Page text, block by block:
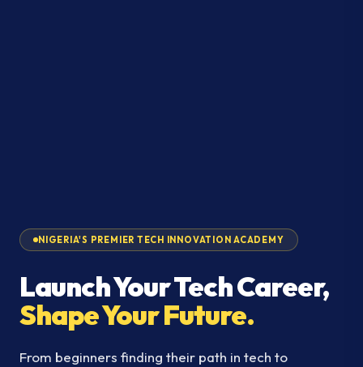
NIGERIA'S PREMIER TECH INNOVATION ACADEMY
Launch Your Tech Career,
Shape Your Future.
From beginners finding their path in tech to